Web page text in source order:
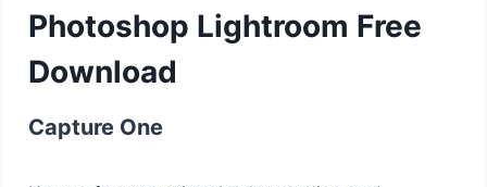
Photoshop Lightroom Free
Download
Capture One